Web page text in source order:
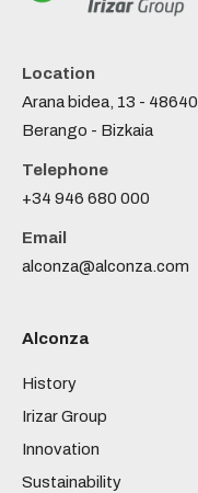
Location
Arana bidea, 13 - 48640
Berango - Bizkaia
Telephone
+34 946 680 000
Email
alconza@alconza.com
Alconza
History
Irizar Group
Innovation
Sustainability